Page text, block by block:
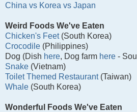
China vs Korea vs Japan
Weird Foods We've Eaten
Chicken's Feet(South Korea)
Crocodile (Philippines)
Dog (Dish here, Dog farm here -
Snake (Vietnam)
Toilet Themed Restaurant(Taiwan)
Whale (South Korea)
Wonderful Foods We've Eaten